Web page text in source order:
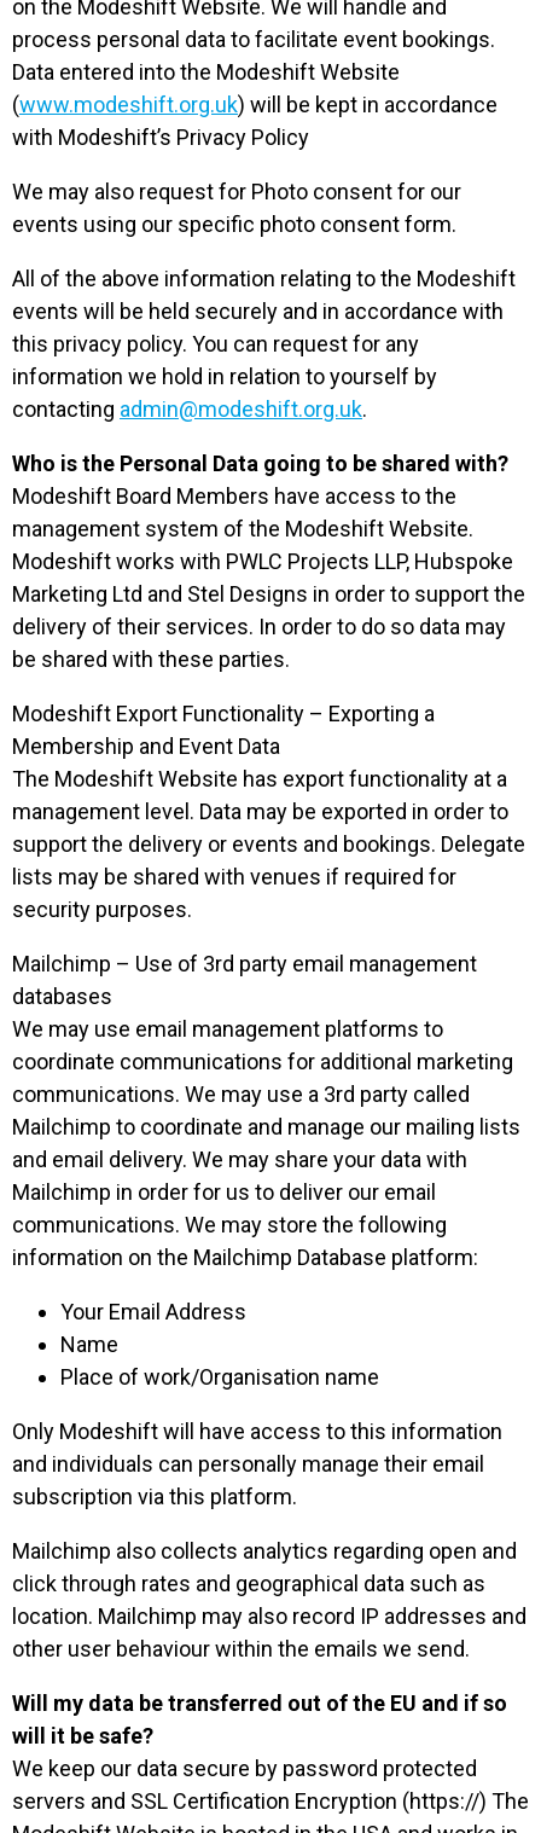
on the Modeshift Website. We will handle and
process personal data to facilitate event bookings.
Data entered into the Modeshift Website
(www.modeshift.org.uk) will be kept in accordance
with Modeshift’s Privacy Policy
We may also request for Photo consent for our
events using our specific photo consent form.
All of the above information relating to the Modeshift
events will be held securely and in accordance with
this privacy policy. You can request for any
information we hold in relation to yourself by
contacting admin@modeshift.org.uk.
Who is the Personal Data going to be shared with?
Modeshift Board Members have access to the
management system of the Modeshift Website.
Modeshift works with PWLC Projects LLP, Hubspoke
Marketing Ltd and Stel Designs in order to support the
delivery of their services. In order to do so data may
be shared with these parties.
Modeshift Export Functionality – Exporting a
Membership and Event Data
The Modeshift Website has export functionality at a
management level. Data may be exported in order to
support the delivery or events and bookings. Delegate
lists may be shared with venues if required for
security purposes.
Mailchimp – Use of 3rd party email management
databases
We may use email management platforms to
coordinate communications for additional marketing
communications. We may use a 3rd party called
Mailchimp to coordinate and manage our mailing lists
and email delivery. We may share your data with
Mailchimp in order for us to deliver our email
communications. We may store the following
information on the Mailchimp Database platform:
Your Email Address
Name
Place of work/Organisation name
Only Modeshift will have access to this information
and individuals can personally manage their email
subscription via this platform.
Mailchimp also collects analytics regarding open and
click through rates and geographical data such as
location. Mailchimp may also record IP addresses and
other user behaviour within the emails we send.
Will my data be transferred out of the EU and if so
will it be safe?
We keep our data secure by password protected
servers and SSL Certification Encryption (https://) The